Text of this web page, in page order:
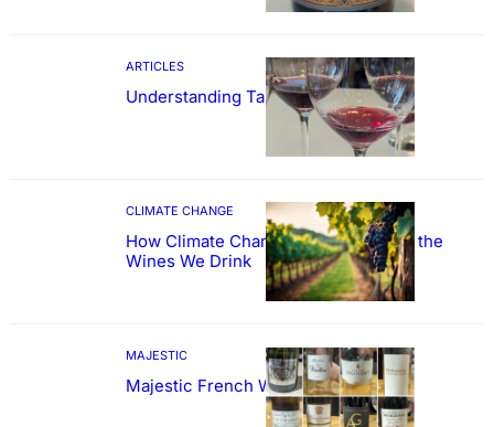
ARTICLES
Understanding Tannin
CLIMATE CHANGE
How Climate Change Could Reshape the
Wines We Drink
MAJESTIC
Majestic French Wine Showcase